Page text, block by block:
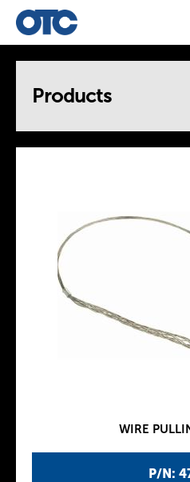
Products
P/N:
WIRE